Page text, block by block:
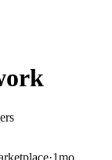
·1mo